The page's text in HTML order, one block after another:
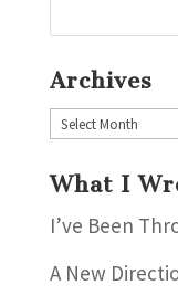
Archives
Archives
What I
I’ve Been
A New